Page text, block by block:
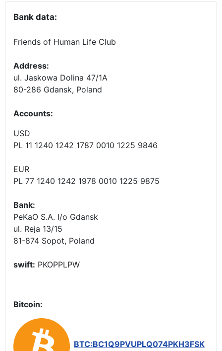
Bank data:
Friends of Human Life Club
Address:
ul. Jaskowa Dolina 47/1A
80-286 Gdansk, Poland
Accounts:
USD
PL 11 1240 1242 1787 0010 1225 9846
EUR
PL 77 1240 1242 1978 0010 1225 9875
Bank:
PeKaO S.A. I/o Gdansk
ul. Reja 13/15
81-874 Sopot, Poland
swift: PKOPPLPW
Bitcoin:
BTC:BC1Q9PVUPLQ074PKH3FSK